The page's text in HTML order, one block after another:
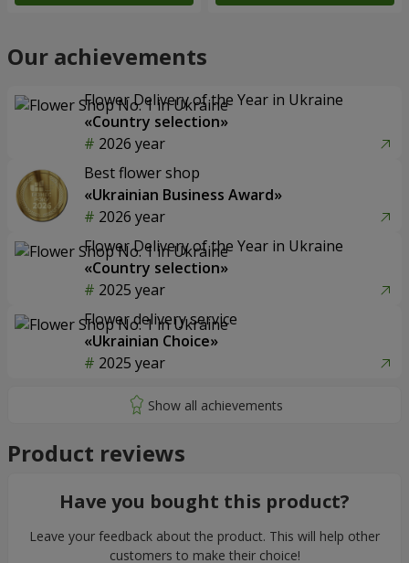
Our achievements
Flower Delivery of the Year in Ukraine
«Country selection»
2026 year
Best flower shop
«Ukrainian Business Award»
2026 year
Flower Delivery of the Year in Ukraine
«Country selection»
2025 year
Flower delivery service
«Ukrainian Choice»
2025 year
Product reviews
Have you bought this product?
Leave your feedback about the product. This will help other
customers to make their choice!